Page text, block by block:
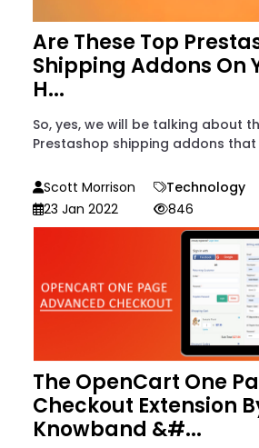
Are These Top
Shipping Addons On
H...
So, yes, we will be talking about
Prestashop shipping addons that
Scott Morrison
Technology
23 Jan 2022
846
The OpenCart One
Checkout Extension
Knowband &#...